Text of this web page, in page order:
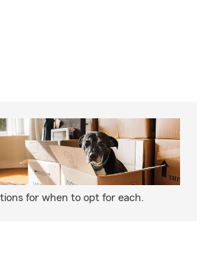
for when to opt for each.